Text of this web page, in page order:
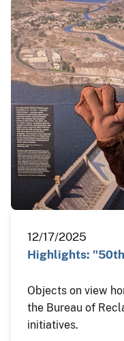
12/17/2025
Highlights:
Objects on view
the Bureau of
initiatives.